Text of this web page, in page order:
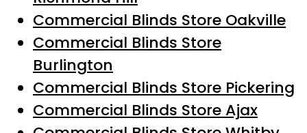
Commercial Blinds Store Oakville
Commercial Blinds Store
Burlington
Commercial Blinds Store Pickering
Commercial Blinds Store Ajax